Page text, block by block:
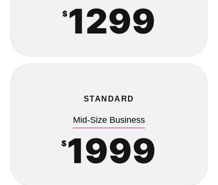
$ 1299
STANDARD
Mid-Size Business
$ 1999